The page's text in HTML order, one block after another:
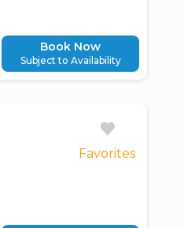
Book Now
Subject to Availability
Favorites